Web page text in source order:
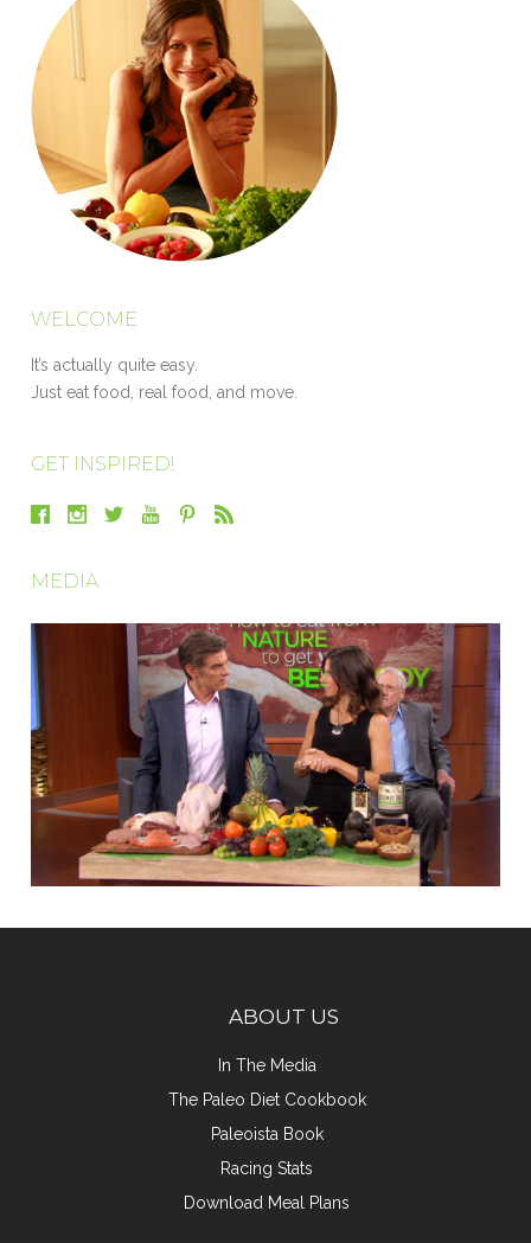
WELCOME
It’s actually quite easy.
Just eat food, real food, and move.
GET INSPIRED!
MEDIA
ABOUT US
In The Media
The Paleo Diet Cookbook
Paleoista Book
Racing Stats
Download Meal Plans